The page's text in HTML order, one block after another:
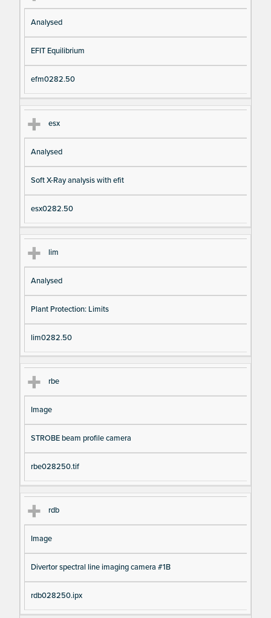
Analysed
EFIT Equilibrium
efm0282.50
esx
Analysed
Soft X-Ray analysis with efit
esx0282.50
lim
Analysed
Plant Protection: Limits
lim0282.50
rbe
Image
STROBE beam profile camera
rbe028250.tif
rdb
Image
Divertor spectral line imaging camera #1B
rdb028250.ipx